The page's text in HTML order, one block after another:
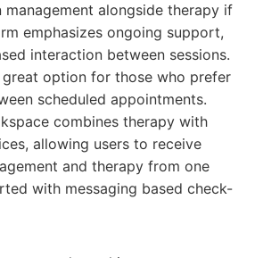
management alongside therapy if
emphasizes ongoing support,
interaction between sessions.
option for those who prefer
scheduled appointments.
combines therapy with
allowing users to receive
and therapy from one
with messaging based check-